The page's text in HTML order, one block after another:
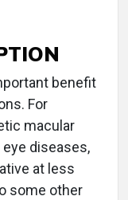
benefit
For
macular
diseases,
at less
some other